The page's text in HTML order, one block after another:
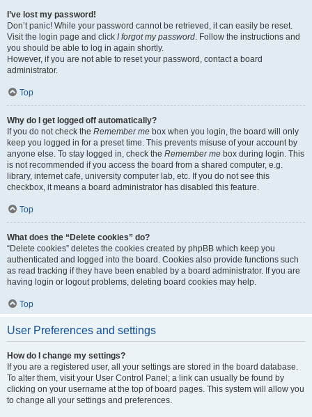
I’ve lost my password!
Don’t panic! While your password cannot be retrieved, it can easily be reset.
Visit the login page and click I forgot my password. Follow the instructions and
you should be able to log in again shortly.
However, if you are not able to reset your password, contact a board
administrator.
Top
Why do I get logged off automatically?
If you do not check the Remember me box when you login, the board will only
keep you logged in for a preset time. This prevents misuse of your account by
anyone else. To stay logged in, check the Remember me box during login. This
is not recommended if you access the board from a shared computer, e.g.
library, internet cafe, university computer lab, etc. If you do not see this
checkbox, it means a board administrator has disabled this feature.
Top
What does the “Delete cookies” do?
“Delete cookies” deletes the cookies created by phpBB which keep you
authenticated and logged into the board. Cookies also provide functions such
as read tracking if they have been enabled by a board administrator. If you are
having login or logout problems, deleting board cookies may help.
Top
User Preferences and settings
How do I change my settings?
If you are a registered user, all your settings are stored in the board database.
To alter them, visit your User Control Panel; a link can usually be found by
clicking on your username at the top of board pages. This system will allow you
to change all your settings and preferences.